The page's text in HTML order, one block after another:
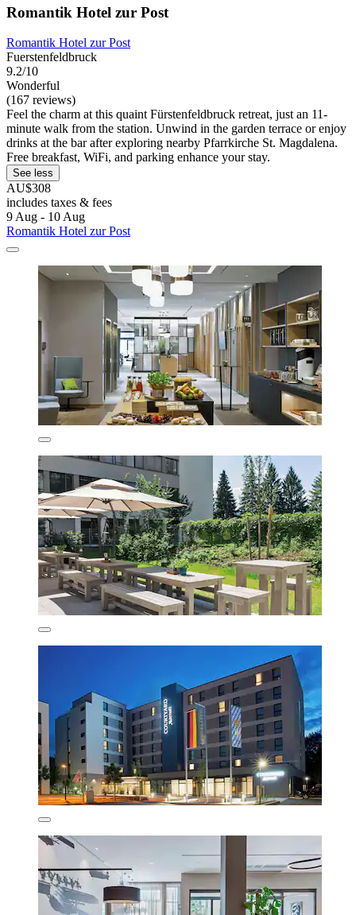
Romantik Hotel zur Post
Romantik Hotel zur Post
Fuerstenfeldbruck
9.2/10
Wonderful
(167 reviews)
Feel the charm at this quaint Fürstenfeldbruck retreat, just an 11-
minute walk from the station. Unwind in the garden terrace or enjoy
drinks at the bar after exploring nearby Pfarrkirche St. Magdalena.
Free breakfast, WiFi, and parking enhance your stay.
See less
AU$308
includes taxes & fees
9 Aug - 10 Aug
Romantik Hotel zur Post